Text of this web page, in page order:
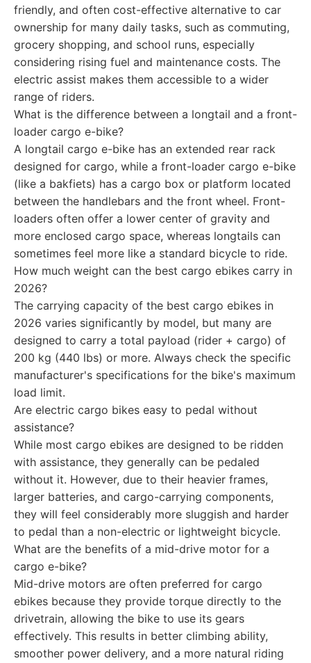
friendly, and often cost-effective alternative to car
ownership for many daily tasks, such as commuting,
grocery shopping, and school runs, especially
considering rising fuel and maintenance costs. The
electric assist makes them accessible to a wider
range of riders.
What is the difference between a longtail and a front-
loader cargo e-bike?
A longtail cargo e-bike has an extended rear rack
designed for cargo, while a front-loader cargo e-bike
(like a bakfiets) has a cargo box or platform located
between the handlebars and the front wheel. Front-
loaders often offer a lower center of gravity and
more enclosed cargo space, whereas longtails can
sometimes feel more like a standard bicycle to ride.
How much weight can the best cargo ebikes carry in
2026?
The carrying capacity of the best cargo ebikes in
2026 varies significantly by model, but many are
designed to carry a total payload (rider + cargo) of
200 kg (440 lbs) or more. Always check the specific
manufacturer's specifications for the bike's maximum
load limit.
Are electric cargo bikes easy to pedal without
assistance?
While most cargo ebikes are designed to be ridden
with assistance, they generally can be pedaled
without it. However, due to their heavier frames,
larger batteries, and cargo-carrying components,
they will feel considerably more sluggish and harder
to pedal than a non-electric or lightweight bicycle.
What are the benefits of a mid-drive motor for a
cargo e-bike?
Mid-drive motors are often preferred for cargo
ebikes because they provide torque directly to the
drivetrain, allowing the bike to use its gears
effectively. This results in better climbing ability,
smoother power delivery, and a more natural riding